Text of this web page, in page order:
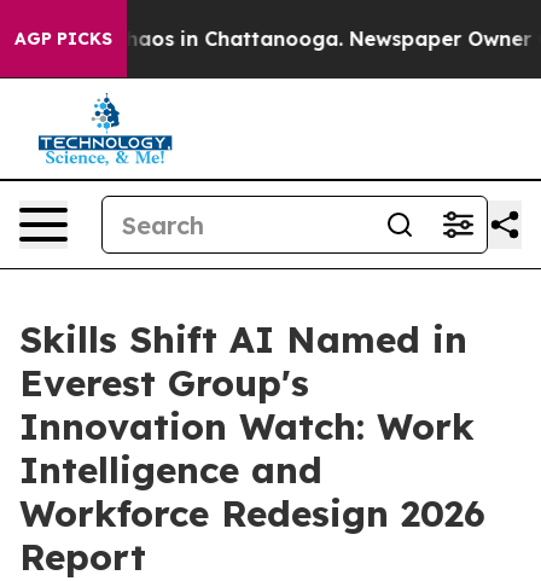
AGP PICKSChaos in Chattanooga. Newspaper Owner
Skills Shift AI Named in
Everest Group's
Innovation Watch: Work
Intelligence and
Workforce Redesign 2026
Report